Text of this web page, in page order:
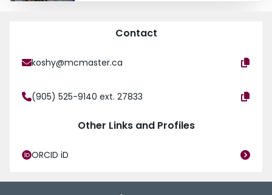
Contact
koshy@mcmaster.ca
(905) 525-9140 ext. 27833
Other Links and Profiles
ORCID iD